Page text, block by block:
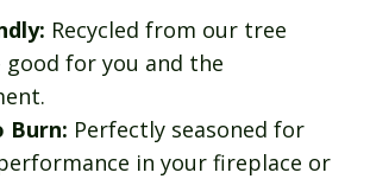
Recycled from our tree
good for you and the
Burn: Perfectly seasoned for
in your fireplace or